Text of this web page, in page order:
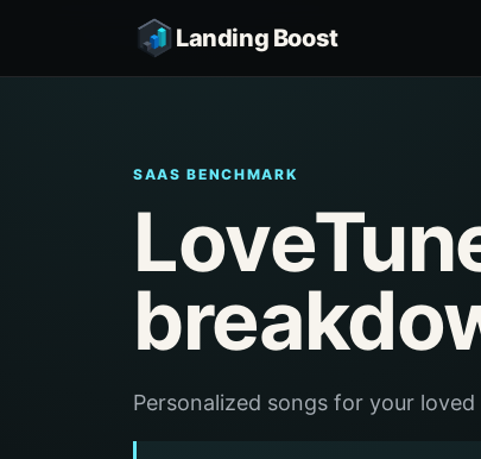
Landing Boost
SAAS BENCHMARK
Personalized songs for your loved